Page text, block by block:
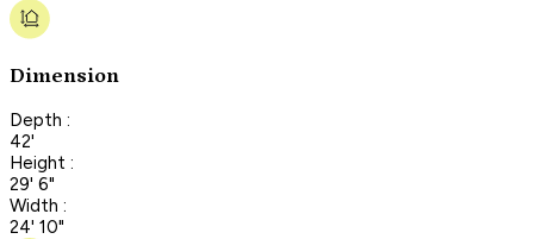
Dimension
Depth :
42'
Height :
29' 6"
Width :
24' 10"